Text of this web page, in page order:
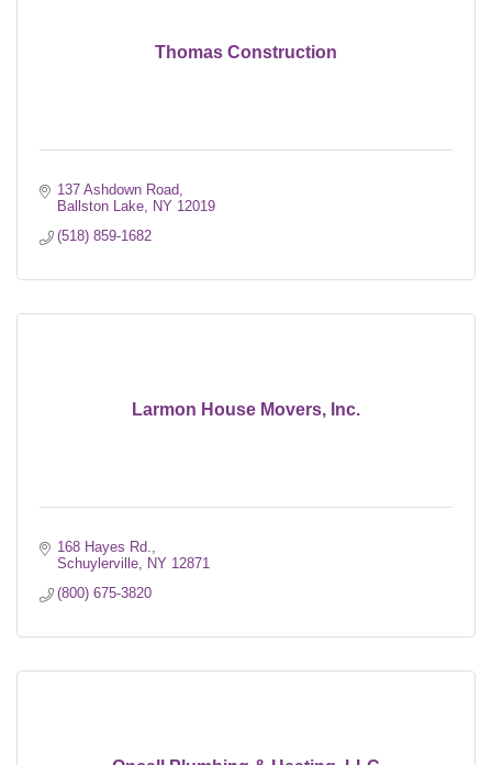
Thomas Construction
137 Ashdown Road
Ballston Lake
NY 12019
(518) 859-1682
Larmon House Movers, Inc.
168 Hayes Rd.
Schuylerville
NY 12871
(800) 675-3820